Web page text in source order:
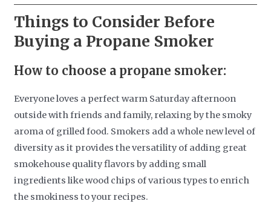
Things to Consider Before
Buying a Propane Smoker
How to choose a propane smoker:
Everyone loves a perfect warm Saturday afternoon
outside with friends and family, relaxing by the smoky
aroma of grilled food. Smokers add a whole new level of
diversity as it provides the versatility of adding great
smokehouse quality flavors by adding small
ingredients like wood chips of various types to enrich
the smokiness to your recipes.